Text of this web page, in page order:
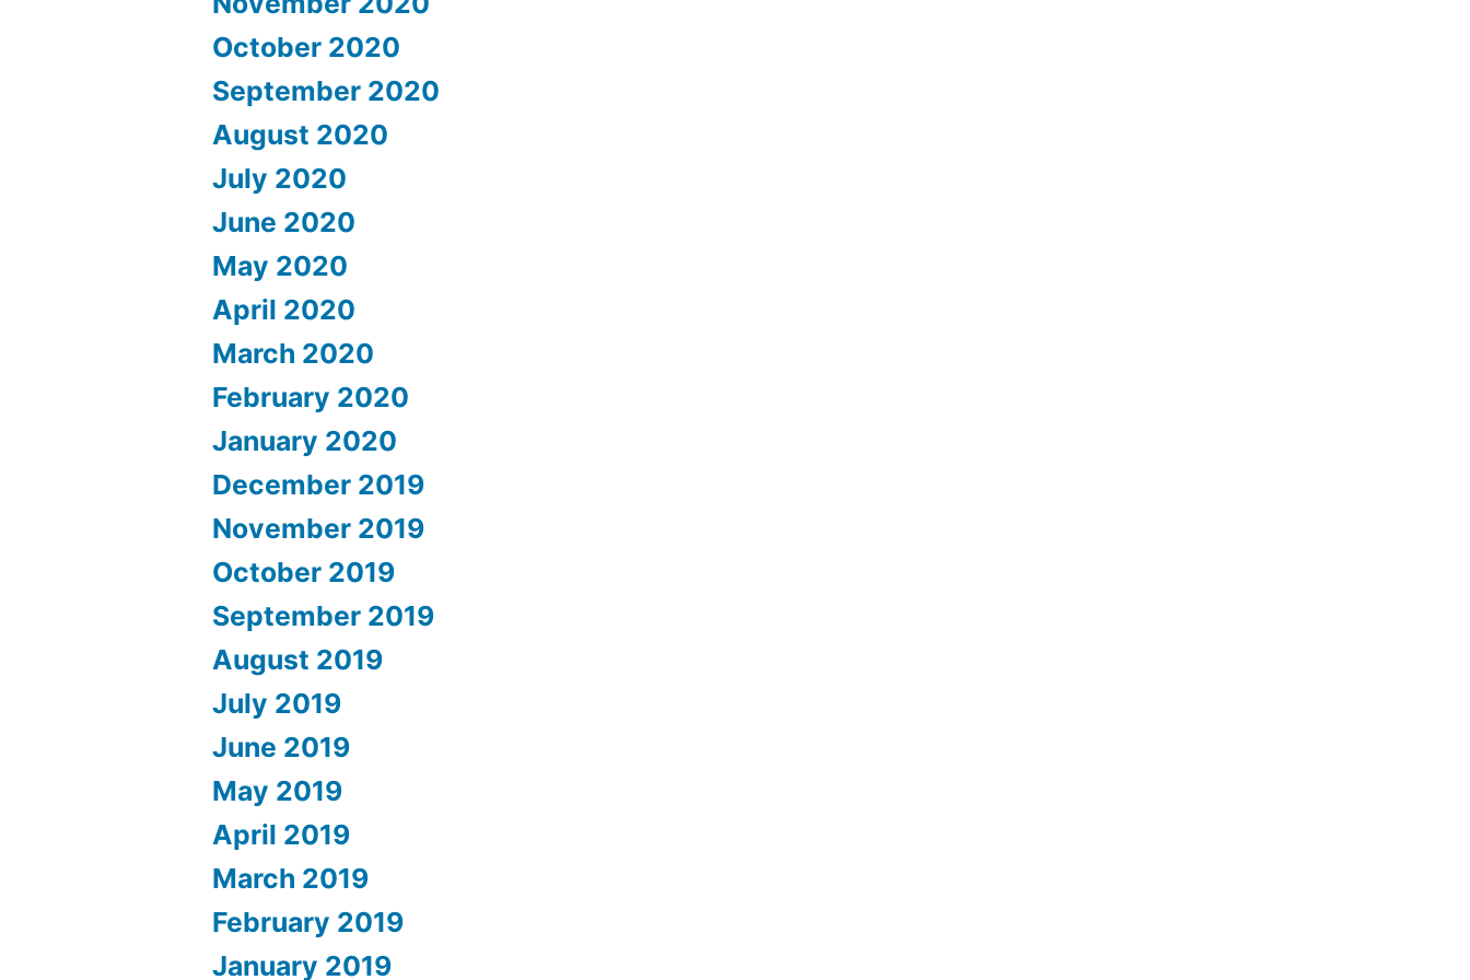
October 2020
September 2020
August 2020
July 2020
June 2020
May 2020
April 2020
March 2020
February 2020
January 2020
December 2019
November 2019
October 2019
September 2019
August 2019
July 2019
June 2019
May 2019
April 2019
March 2019
February 2019
January 2019